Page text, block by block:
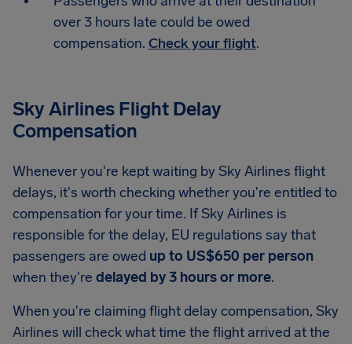
over 3 hours late could be owed
compensation. Check your flight.
Sky Airlines Flight Delay
Compensation
Whenever you're kept waiting by Sky Airlines flight
delays, it's worth checking whether you're entitled to
compensation for your time. If Sky Airlines is
responsible for the delay, EU regulations say that
passengers are owed up to US$650 per person
when they're delayed by 3 hours or more.
When you're claiming flight delay compensation, Sky
Airlines will check what time the flight arrived at the